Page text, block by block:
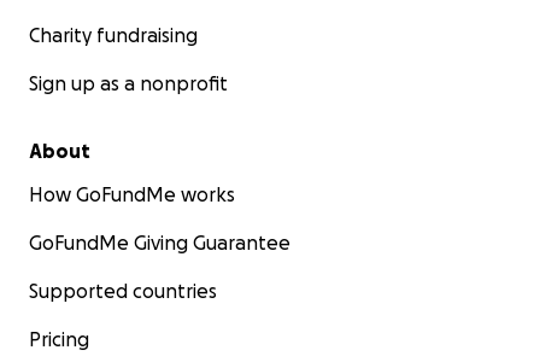
Charity fundraising
Sign up as a nonprofit
About
How GoFundMe works
GoFundMe Giving Guarantee
Supported countries
Pricing